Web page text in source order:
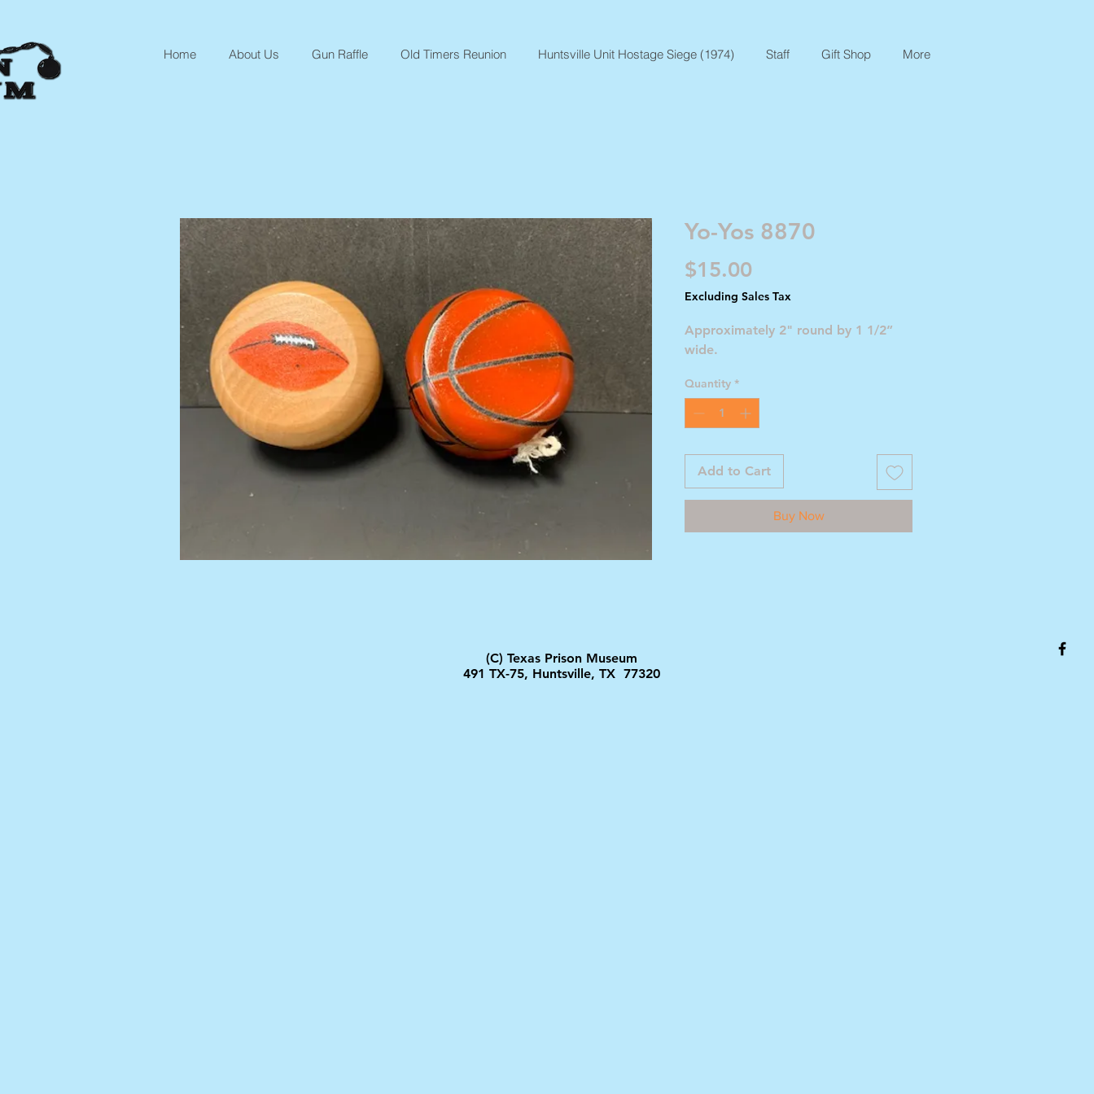
Home About Us Gun Raffle Old Timers Reunion Huntsville Unit Hostage Siege (1974) Staff Gift Shop More
Yo-Yos 8870
$15.00Price
Excluding Sales Tax
Approximately 2" round by 1 1/2”
wide.
Quantity *
Add to Cart
Buy Now
(C) Texas Prison Museum
491 TX-75, Huntsville, TX 77320